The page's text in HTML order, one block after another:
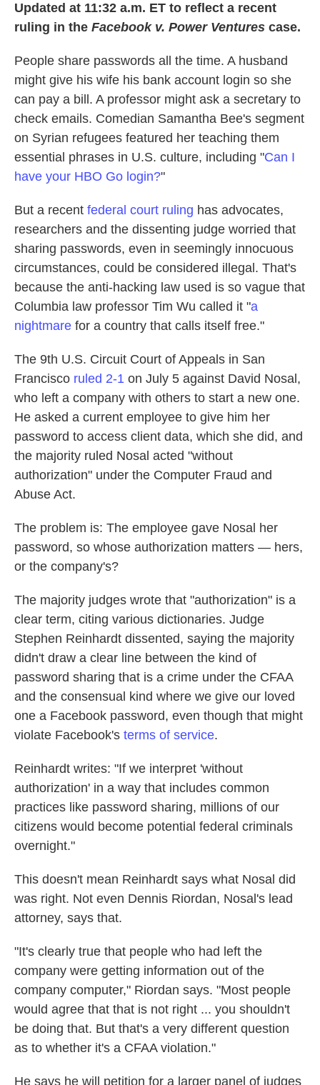
Updated at 11:32 a.m. ET to reflect a recent
ruling in the Facebook v. Power Ventures case.
People share passwords all the time. A husband
might give his wife his bank account login so she
can pay a bill. A professor might ask a secretary to
check emails. Comedian Samantha Bee's segment
on Syrian refugees featured her teaching them
essential phrases in U.S. culture, including "Can I
have your HBO Go login?"
But a recent federal court ruling has advocates,
researchers and the dissenting judge worried that
sharing passwords, even in seemingly innocuous
circumstances, could be considered illegal. That's
because the anti-hacking law used is so vague that
Columbia law professor Tim Wu called it "a
nightmare for a country that calls itself free."
The 9th U.S. Circuit Court of Appeals in San
Francisco ruled 2-1 on July 5 against David Nosal,
who left a company with others to start a new one.
He asked a current employee to give him her
password to access client data, which she did, and
the majority ruled Nosal acted "without
authorization" under the Computer Fraud and
Abuse Act.
The problem is: The employee gave Nosal her
password, so whose authorization matters — hers,
or the company's?
The majority judges wrote that "authorization" is a
clear term, citing various dictionaries. Judge
Stephen Reinhardt dissented, saying the majority
didn't draw a clear line between the kind of
password sharing that is a crime under the CFAA
and the consensual kind where we give our loved
one a Facebook password, even though that might
violate Facebook's terms of service.
Reinhardt writes: "If we interpret 'without
authorization' in a way that includes common
practices like password sharing, millions of our
citizens would become potential federal criminals
overnight."
This doesn't mean Reinhardt says what Nosal did
was right. Not even Dennis Riordan, Nosal's lead
attorney, says that.
"It's clearly true that people who had left the
company were getting information out of the
company computer," Riordan says. "Most people
would agree that that is not right ... you shouldn't
be doing that. But that's a very different question
as to whether it's a CFAA violation."
He says he will petition for a larger panel of judges